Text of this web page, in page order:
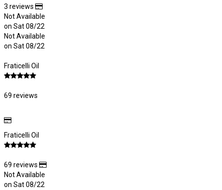
3 reviews
Not Available
on Sat 08/22
Not Available
on Sat 08/22
Fraticelli Oil
69 reviews
Fraticelli Oil
69 reviews
Not Available
on Sat 08/22